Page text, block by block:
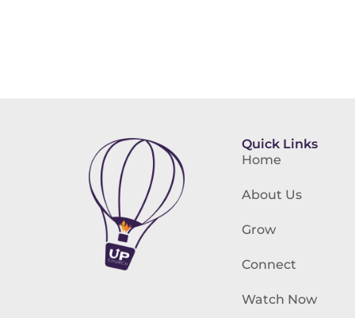
Quick Links
Home
About Us
Grow
Connect
Watch Now